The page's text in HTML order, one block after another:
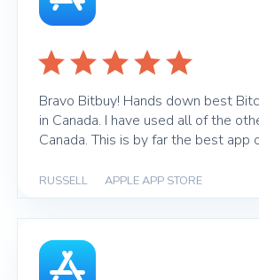
Bravo Bitbuy! Hands down best
in Canada. I have used all of the
Canada. This is by far the best app
RUSSELL APPLE APP STORE